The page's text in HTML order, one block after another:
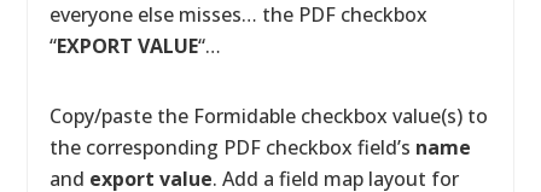
everyone else misses… the PDF checkbox
“EXPORT VALUE“…
Copy/paste the Formidable checkbox value(s) to
the corresponding PDF checkbox field’s name
and export value. Add a field map layout for